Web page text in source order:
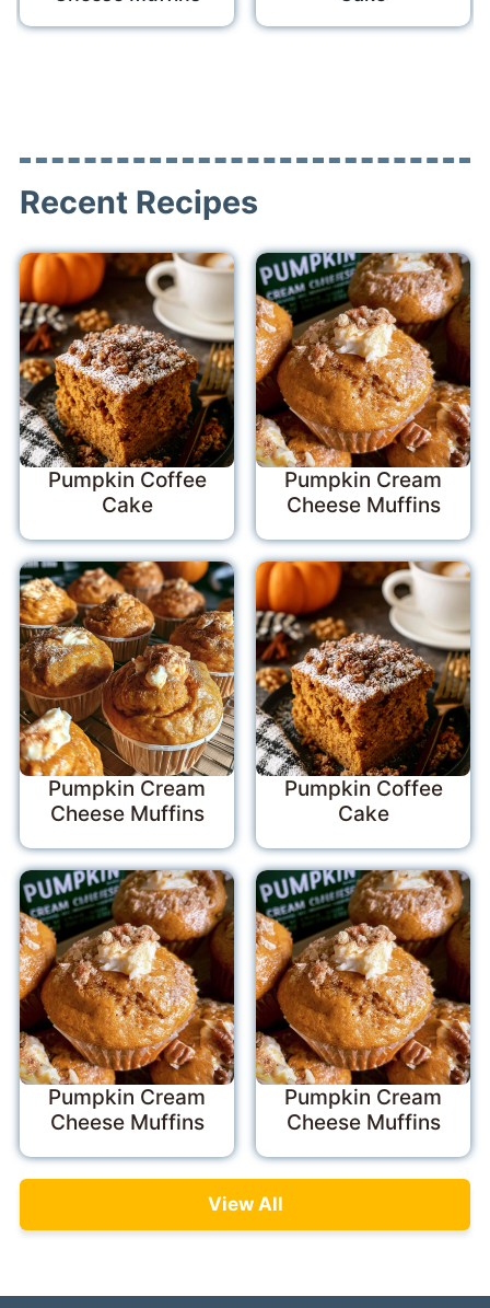
Recent Recipes
Pumpkin Coffee
Cake
Pumpkin Cream
Cheese Muffins
Pumpkin Cream
Cheese Muffins
Pumpkin Coffee
Cake
Pumpkin Cream
Cheese Muffins
Pumpkin Cream
Cheese Muffins
View All